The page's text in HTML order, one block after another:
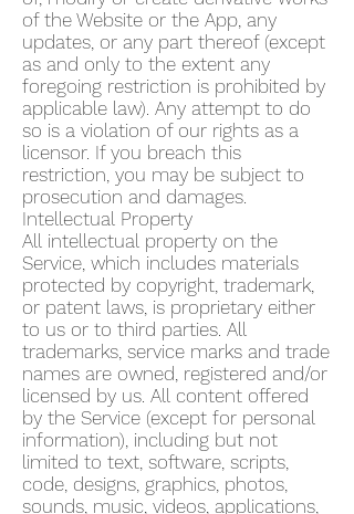
of the Website or the App, any
updates, or any part thereof (except
as and only to the extent any
foregoing restriction is prohibited by
applicable law). Any attempt to do
so is a violation of our rights as a
licensor. If you breach this
restriction, you may be subject to
prosecution and damages.
Intellectual Property
All intellectual property on the
Service, which includes materials
protected by copyright, trademark,
or patent laws, is proprietary either
to us or to third parties. All
trademarks, service marks and trade
names are owned, registered and/or
licensed by us. All content offered
by the Service (except for personal
information), including but not
limited to text, software, scripts,
code, designs, graphics, photos,
sounds, music, videos, applications,